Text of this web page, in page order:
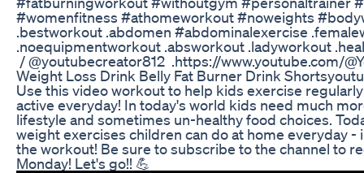
#womenfitness​ #athomeworkout​ #noweights​
.bestworkout .abdomen #abdominalexercise​
.noequipmentworkout .absworkout .ladyworkout
/ @youtubecreator812 .https://www.youtube.com/
Weight Loss Drink Belly Fat Burner Drink
Use this video workout to help kids exercise
active everyday! In today's world kids need much
lifestyle and sometimes un-healthy food choices.
weight exercises children can do at home everyday
the workout! Be sure to subscribe to the channel to
Monday! Let's go!! 💪